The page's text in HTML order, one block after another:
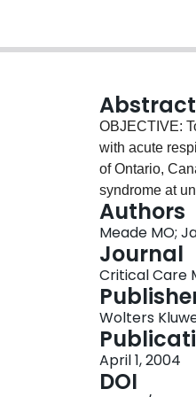
Abstract
OBJECTIVE:
with acute
of Ontario,
syndrome at
literature and
distress
controversial
reviewed the
We asked
research
determinants
eligible
interventions.
Authors
Meade MO;
Journal
Critical Care
Wolters
April 1, 2004
DOI